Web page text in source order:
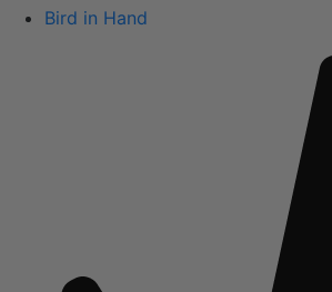
Bird in Hand